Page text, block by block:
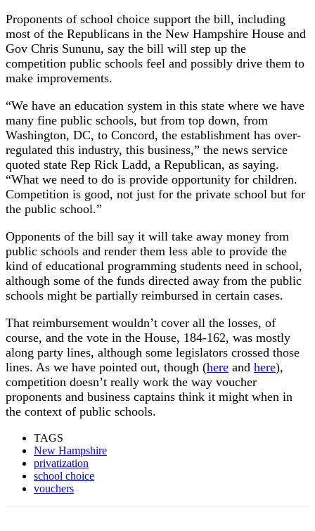
Proponents of school choice support the bill, including
most of the Republicans in the New Hampshire House and
Gov Chris Sununu, say the bill will step up the
competition public schools feel and possibly drive them to
make improvements.
“We have an education system in this state where we have
many fine public schools, but from top down, from
Washington, DC, to Concord, the establishment has over-
regulated this industry, this business,” the news service
quoted state Rep Rick Ladd, a Republican, as saying.
“What we need to do is provide opportunity for children.
Competition is good, not just for the private school but for
the public school.”
Opponents of the bill say it will take away money from
public schools and render them less able to provide the
kind of educational programming students need in school,
although some of the funds directed away from the public
schools might be partially reimbursed in certain cases.
That reimbursement wouldn’t cover all the losses, of
course, and the vote in the House, 184-162, was mostly
along party lines, although some legislators crossed those
lines. As we have pointed out, though (here and here),
competition doesn’t really work the way voucher
proponents and business captains think it might when in
the context of public schools.
TAGS
New Hampshire
privatization
school choice
vouchers